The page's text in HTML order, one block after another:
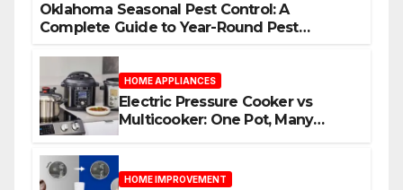
Oklahoma Seasonal Pest Control: A
Complete Guide to Year-Round Pest
HOME APPLIANCES
Electric Pressure Cooker vs
Multicooker: One Pot, Many
HOME IMPROVEMENT